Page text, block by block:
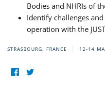
Bodies and NHRIs of
Identify challenges
operation with the
STRASBOURG, FRANCE 12-14